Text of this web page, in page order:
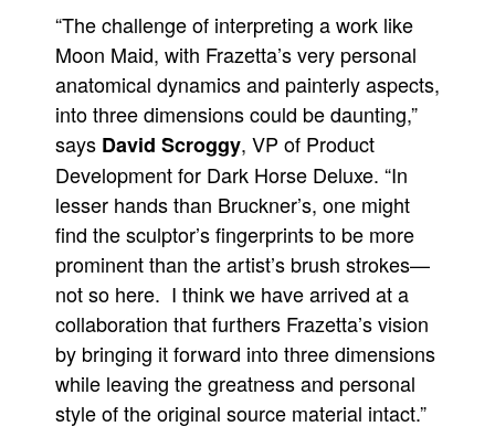
“The challenge of interpreting a work like
Moon Maid, with Frazetta’s very personal
anatomical dynamics and painterly aspects,
into three dimensions could be daunting,”
says David Scroggy, VP of Product
Development for Dark Horse Deluxe. “In
lesser hands than Bruckner’s, one might
find the sculptor’s fingerprints to be more
prominent than the artist’s brush strokes—
not so here. I think we have arrived at a
collaboration that furthers Frazetta’s vision
by bringing it forward into three dimensions
while leaving the greatness and personal
style of the original source material intact.”